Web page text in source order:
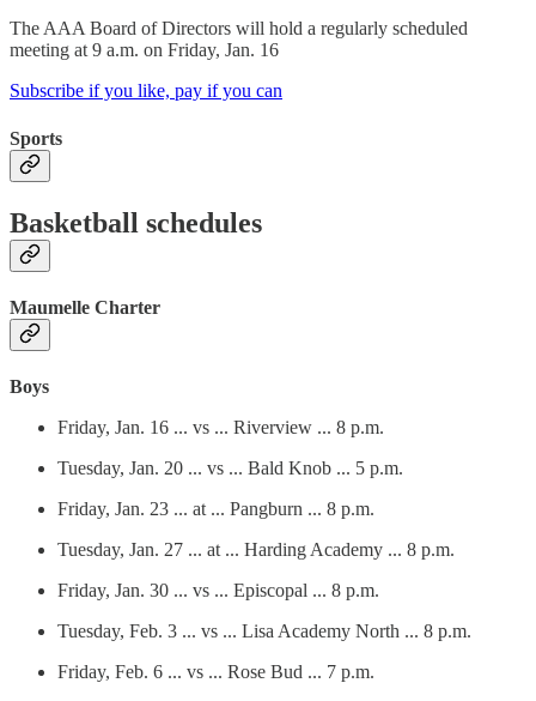
The AAA Board of Directors will hold a regularly scheduled
meeting at 9 a.m. on Friday, Jan. 16
Subscribe if you like, pay if you can
Sports
Basketball schedules
Maumelle Charter
Boys
Friday, Jan. 16 ... vs ... Riverview ... 8 p.m.
Tuesday, Jan. 20 ... vs ... Bald Knob ... 5 p.m.
Friday, Jan. 23 ... at ... Pangburn ... 8 p.m.
Tuesday, Jan. 27 ... at ... Harding Academy ... 8 p.m.
Friday, Jan. 30 ... vs ... Episcopal ... 8 p.m.
Tuesday, Feb. 3 ... vs ... Lisa Academy North ... 8 p.m.
Friday, Feb. 6 ... vs ... Rose Bud ... 7 p.m.